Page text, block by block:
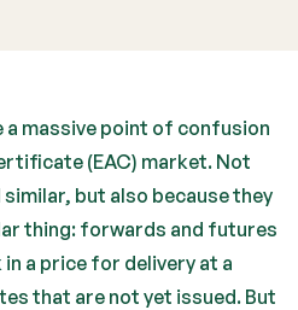
massive point of confusion
(EAC) market. Not
but also because they
thing: forwards and futures
a price for delivery at a
that are not yet issued. But